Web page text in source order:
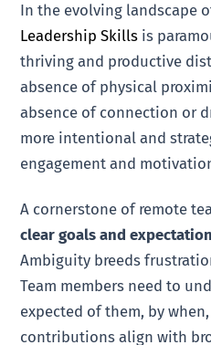
In the evolving landscape
Leadership Skills is
thriving and productive
absence of physical
absence of connection or
more intentional and
engagement and
A cornerstone of remote
clear goals and
Ambiguity breeds
Team members need to
expected of them, by
contributions align with